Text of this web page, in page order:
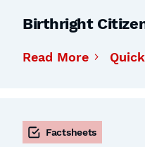
Birthright
Read More
Factsheets